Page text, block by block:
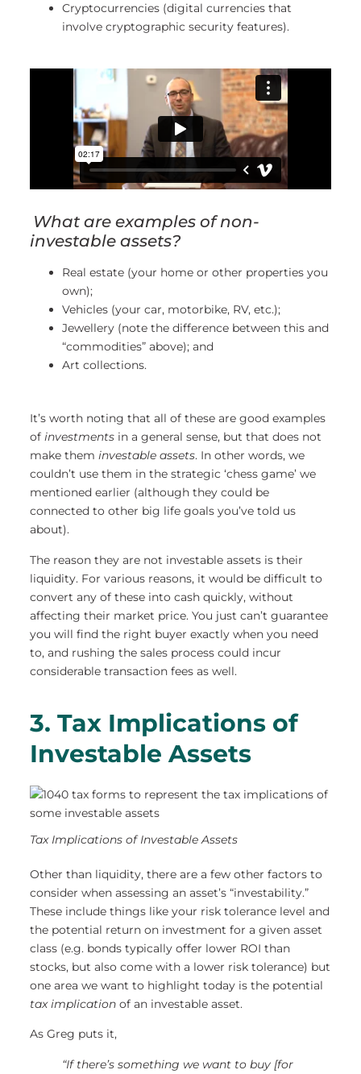
Cryptocurrencies (digital currencies that
involve cryptographic security features).
What are examples of non-
investable assets?
Real estate (your home or other properties you
own);
Vehicles (your car, motorbike, RV, etc.);
Jewellery (note the difference between this and
“commodities” above); and
Art collections.
It’s worth noting that all of these are good examples
of investmentsin a general sense, but that does not
make them investable assets. In other words, we
couldn’t use them in the strategic ‘chess game’ we
mentioned earlier (although they could be
connected to other big life goals you’ve told us
about).
The reason they are not investable assets is their
liquidity. For various reasons, it would be difficult to
convert any of these into cash quickly, without
affecting their market price. You just can’t guarantee
you will find the right buyer exactly when you need
to, and rushing the sales process could incur
considerable transaction fees as well.
3. Tax Implications of
Investable Assets
Tax Implications of Investable Assets
Other than liquidity, there are a few other factors to
consider when assessing an asset’s “investability.”
These include things like your risk tolerance level and
the potential return on investment for a given asset
class (e.g. bonds typically offer lower ROI than
stocks, but also come with a lower risk tolerance) but
one area we want to highlight today is the potential
tax implicationof an investable asset.
As Greg puts it,
“If there’s something we want to buy [for